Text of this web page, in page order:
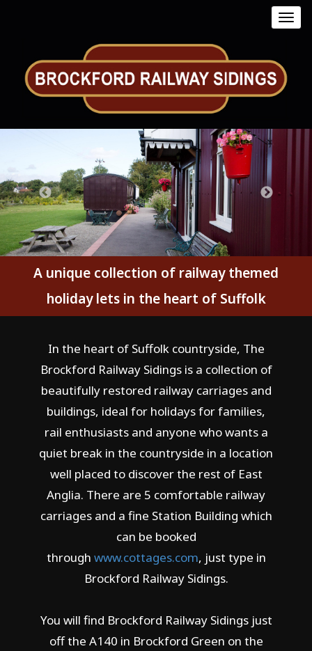
A unique collection of railway themed
holiday lets in the heart of Suffolk
In the heart of Suffolk countryside, The
Brockford Railway Sidings is a collection of
beautifully restored railway carriages and
buildings, ideal for holidays for families,
rail enthusiasts and anyone who wants a
quiet break in the countryside in a location
well placed to discover the rest of East
Anglia. There are 5 comfortable railway
carriages and a fine Station Building which
can be booked
through www.cottages.com, just type in
Brockford Railway Sidings.
You will find Brockford Railway Sidings just
off the A140 in Brockford Green on the